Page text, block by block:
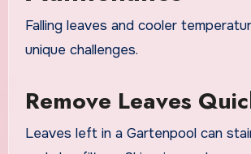
Falling leaves and cooler
unique challenges.
Remove Leaves
Leaves left in a Gartenpool can